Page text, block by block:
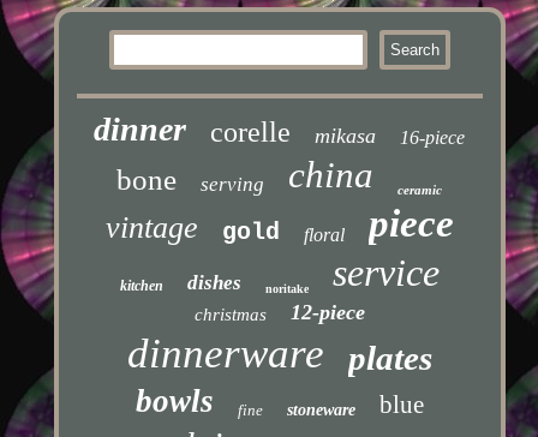
dinner corelle mikasa 16-piece
bone serving china ceramic
vintage gold floral piece
kitchen dishes noritake service
christmas 12-piece
dinnerware plates
bowls fine stoneware blue